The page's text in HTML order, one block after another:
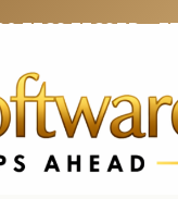
3369 3369FR: